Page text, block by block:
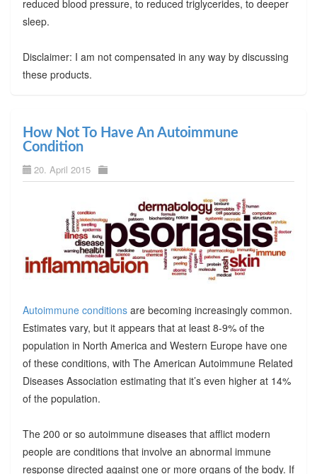
reduced blood pressure, to reduced triglycerides, to deeper
sleep.
Disclaimer: I am not compensated in any way by discussing
these products.
How Not To Have An Autoimmune
Condition
20. April 2015
Autoimmune conditionsare becoming increasingly common.
Estimates vary, but it appears that at least 8-9% of the
population in North America and Western Europe have one
of these conditions, with The American Autoimmune Related
Diseases Association estimating that it’s even higher at 14%
of the population.
The 200 or so autoimmune diseases that afflict modern
people are conditions that involve an abnormal immune
response directed against one or more organs of the body. If